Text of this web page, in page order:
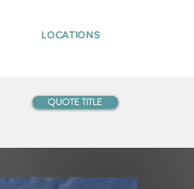
LOCATIONS
QUOTE TITLE